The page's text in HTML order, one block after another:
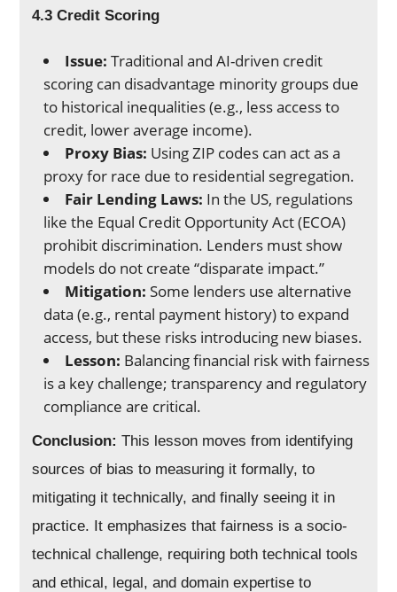
4.3 Credit Scoring
Issue: Traditional and AI-driven credit
scoring can disadvantage minority groups due
to historical inequalities (e.g., less access to
credit, lower average income).
Proxy Bias: Using ZIP codes can act as a
proxy for race due to residential segregation.
Fair Lending Laws: In the US, regulations
like the Equal Credit Opportunity Act (ECOA)
prohibit discrimination. Lenders must show
models do not create “disparate impact.”
Mitigation: Some lenders use alternative
data (e.g., rental payment history) to expand
access, but these risks introducing new biases.
Lesson: Balancing financial risk with fairness
is a key challenge; transparency and regulatory
compliance are critical.
Conclusion: This lesson moves from identifying
sources of bias to measuring it formally, to
mitigating it technically, and finally seeing it in
practice. It emphasizes that fairness is a socio-
technical challenge, requiring both technical tools
and ethical, legal, and domain expertise to